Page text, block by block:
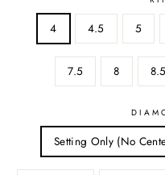
4 4.5 5
7.5 8 8.5
Setting Only (No